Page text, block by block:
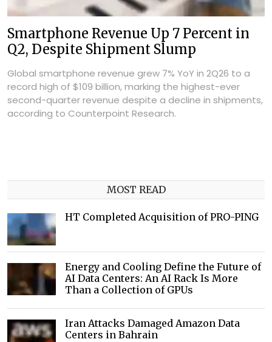
Smartphone Revenue Up 7 Percent in
Q2, Despite Shipment Slump
Global smartphone revenue grew 7% YoY in 2Q26 to a
record high of $109 billion, marking the highest-ever
second-quarter revenue despite a decline in shipments,
according to Counterpoint Research.
MOST READ
HT Completed Acquisition of PRO-PING
Energy and Cooling Define the Future of
AI Data Centers: An AI Rack Is More
Than a Collection of GPUs
Iran Attacks Damaged Amazon Data
Centers in Bahrain